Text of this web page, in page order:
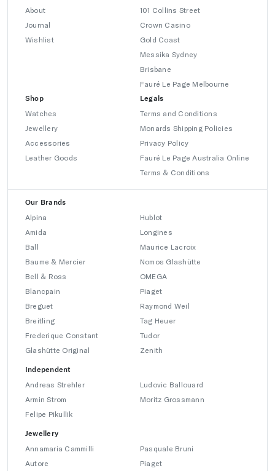
About
Journal
Wishlist
101 Collins Street
Crown Casino
Gold Coast
Messika Sydney
Brisbane
Fauré Le Page Melbourne
Shop
Watches
Jewellery
Accessories
Leather Goods
Legals
Terms and Conditions
Monards Shipping Policies
Privacy Policy
Fauré Le Page Australia Online
Terms & Conditions
Our Brands
Alpina
Amida
Ball
Baume & Mercier
Bell & Ross
Blancpain
Breguet
Breitling
Frederique Constant
Glashütte Original
Hublot
Longines
Maurice Lacroix
Nomos Glashütte
OMEGA
Piaget
Raymond Weil
Tag Heuer
Tudor
Zenith
Independent
Andreas Strehler
Armin Strom
Felipe Pikullik
Ludovic Ballouard
Moritz Grossmann
Jewellery
Annamaria Cammilli
Autore
Pasquale Bruni
Piaget